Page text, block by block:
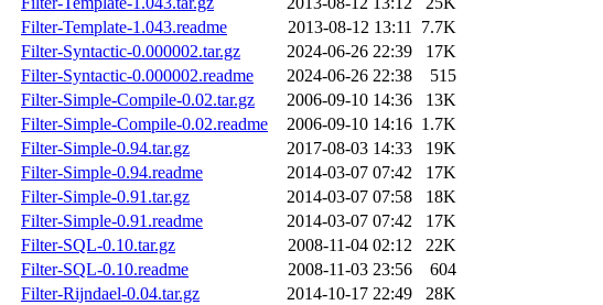
Filter-Template-1.043.readme
2013-08-12 13:11 7.7K
Filter-Syntactic-0.000002.tar.gz
2024-06-26 22:39
17K
Filter-Syntactic-0.000002.readme
2024-06-26 22:38
515
Filter-Simple-Compile-0.02.tar.gz
2006-09-10 14:36
13K
Filter-Simple-Compile-0.02.readme
2006-09-10 14:16 1.7K
Filter-Simple-0.94.tar.gz
2017-08-03 14:33
19K
Filter-Simple-0.94.readme
2014-03-07 07:42
17K
Filter-Simple-0.91.tar.gz
2014-03-07 07:58
18K
Filter-Simple-0.91.readme
2014-03-07 07:42
17K
Filter-SQL-0.10.tar.gz
2008-11-04 02:12
22K
Filter-SQL-0.10.readme
2008-11-03 23:56
604
Filter-Rijndael-0.04.tar.gz
2014-10-17 22:49
28K